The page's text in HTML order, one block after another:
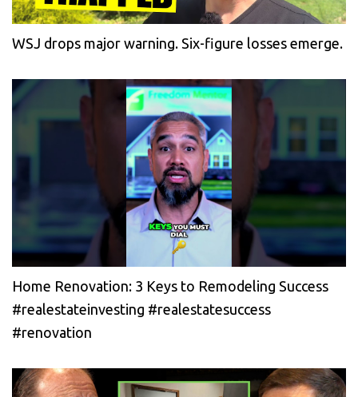
WSJ drops major warning. Six-figure losses emerge.
Home Renovation: 3 Keys to Remodeling Success
#realestateinvesting #realestatesuccess
#renovation